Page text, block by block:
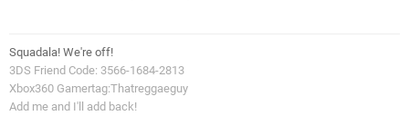
Squadala! We're off!
3DS Friend Code: 3566-1684-2813
Xbox360 Gamertag:Thatreggaeguy
Add me and I'll add back!